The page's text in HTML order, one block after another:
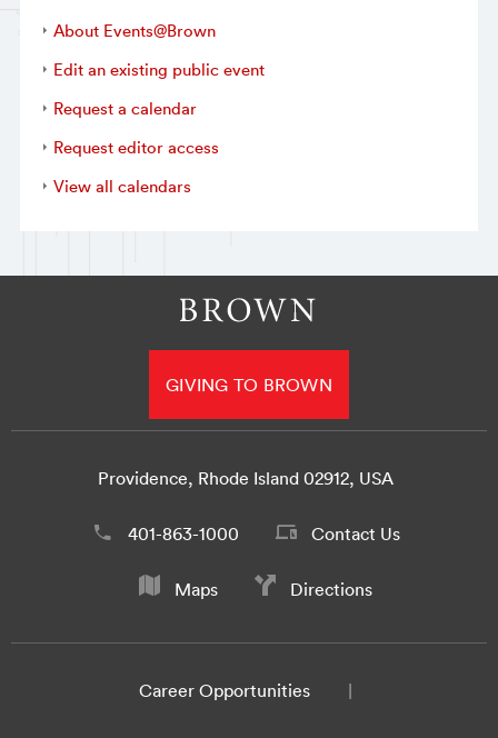
About Events@Brown
Edit an existing public event
Request a calendar
Request editor access
View all calendars
GIVING TO BROWN
Providence, Rhode Island 02912, USA
401-863-1000 Contact Us
Maps Directions
Career Opportunities